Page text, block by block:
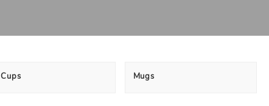
Cups Mugs